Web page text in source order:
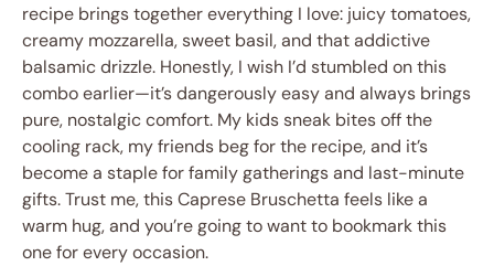
recipe brings together everything I love: juicy tomatoes,
creamy mozzarella, sweet basil, and that addictive
balsamic drizzle. Honestly, I wish I’d stumbled on this
combo earlier—it’s dangerously easy and always brings
pure, nostalgic comfort. My kids sneak bites off the
cooling rack, my friends beg for the recipe, and it’s
become a staple for family gatherings and last-minute
gifts. Trust me, this Caprese Bruschetta feels like a
warm hug, and you’re going to want to bookmark this
one for every occasion.